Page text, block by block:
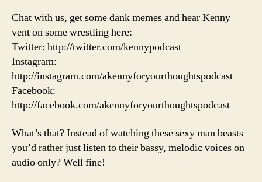
Chat with us, get some dank memes and hear Kenny
vent on some wrestling here:
Twitter: http://twitter.com/kennypodcast
Instagram:
http://instagram.com/akennyforyourthoughtspodcast
Facebook:
http://facebook.com/akennyforyourthoughtspodcast
What’s that? Instead of watching these sexy man beasts
you’d rather just listen to their bassy, melodic voices on
audio only? Well fine!